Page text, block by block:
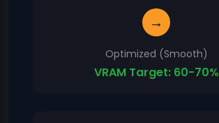
→
Optimized (Smooth)
VRAM Target: 60-70%